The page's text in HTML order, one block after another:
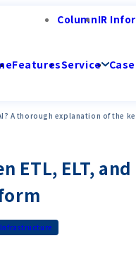
ColumnIR
FeaturesService
A thorough explanation of
ELT,